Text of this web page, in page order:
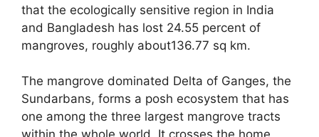
that the ecologically sensitive region in India
and Bangladesh has lost 24.55 percent of
mangroves, roughly about136.77 sq km.
The mangrove dominated Delta of Ganges, the
Sundarbans, forms a posh ecosystem that has
one among the three largest mangrove tracts